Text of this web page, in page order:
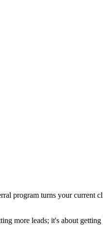
program turns your current
more leads; it's about getting